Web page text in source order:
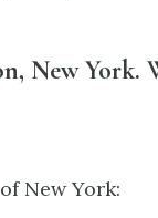
New York.
New York: